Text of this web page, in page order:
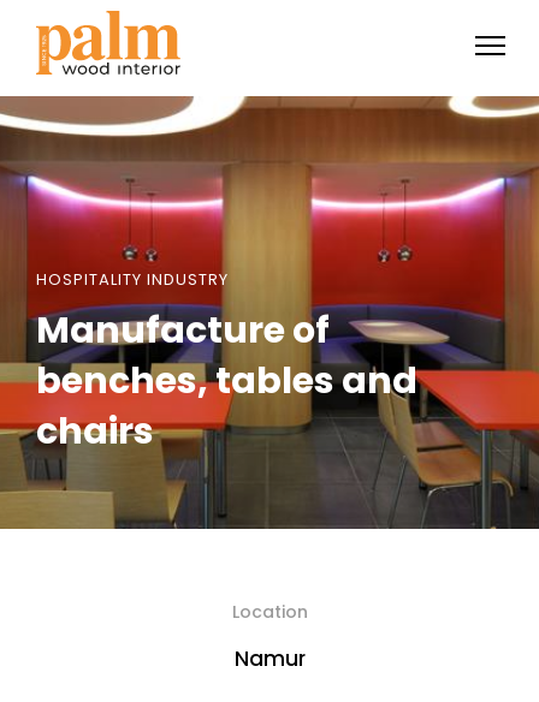
HOSPITALITY INDUSTRY
Manufacture of
benches, tables and
chairs
Location
Namur